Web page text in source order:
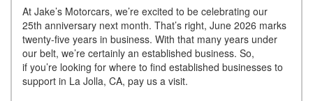
At Jake’s Motorcars, we’re excited to be celebrating our
25th anniversary next month. That’s right, June 2026 marks
twenty-five years in business. With that many years under
our belt, we’re certainly an established business. So,
if you’re looking for where to find established businesses to
support in La Jolla, CA, pay us a visit.